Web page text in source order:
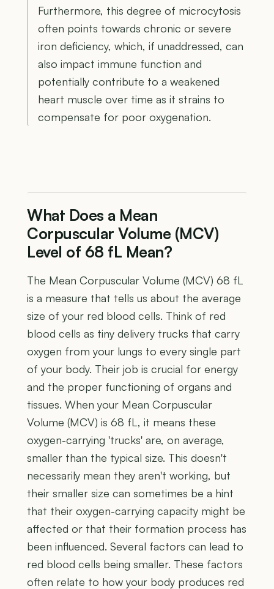
Furthermore, this degree of microcytosis
often points towards chronic or severe
iron deficiency, which, if unaddressed, can
also impact immune function and
potentially contribute to a weakened
heart muscle over time as it strains to
compensate for poor oxygenation.
What Does a Mean
Corpuscular Volume (MCV)
Level of 68 fL Mean?
The Mean Corpuscular Volume (MCV) 68 fL
is a measure that tells us about the average
size of your red blood cells. Think of red
blood cells as tiny delivery trucks that carry
oxygen from your lungs to every single part
of your body. Their job is crucial for energy
and the proper functioning of organs and
tissues. When your Mean Corpuscular
Volume (MCV) is 68 fL, it means these
oxygen-carrying 'trucks' are, on average,
smaller than the typical size. This doesn't
necessarily mean they aren't working, but
their smaller size can sometimes be a hint
that their oxygen-carrying capacity might be
affected or that their formation process has
been influenced. Several factors can lead to
red blood cells being smaller. These factors
often relate to how your body produces red